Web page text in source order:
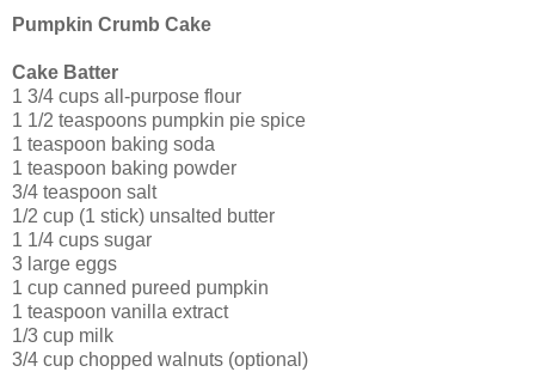
Pumpkin Crumb Cake
Cake Batter
1 3/4 cups all-purpose flour
1 1/2 teaspoons pumpkin pie spice
1 teaspoon baking soda
1 teaspoon baking powder
3/4 teaspoon salt
1/2 cup (1 stick) unsalted butter
1 1/4 cups sugar
3 large eggs
1 cup canned pureed pumpkin
1 teaspoon vanilla extract
1/3 cup milk
3/4 cup chopped walnuts (optional)